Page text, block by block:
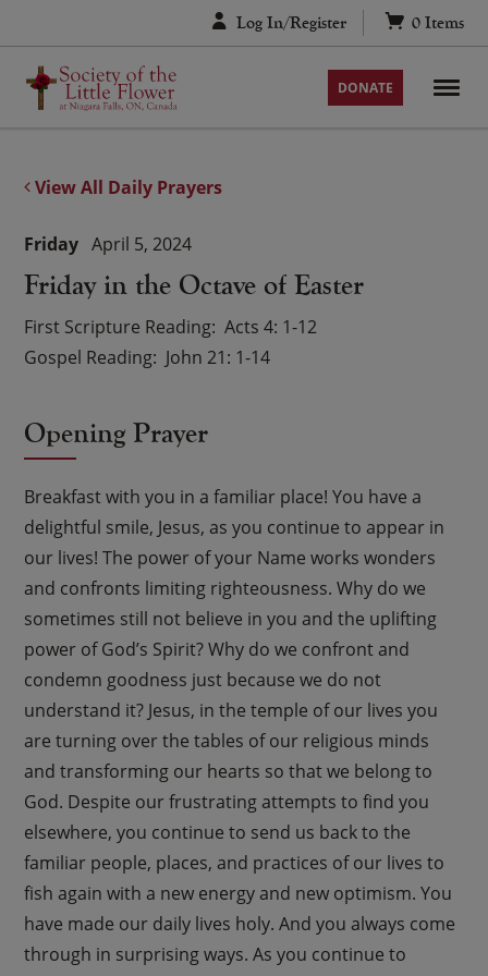
to
content
Log In/Register 0 Items
DONATE
View All Daily Prayers
Friday in the Octave of Easter
Friday April 5, 2024
First Scripture Reading Acts 4: 1-12
Gospel Reading John 21: 1-14
Opening Prayer
Breakfast with you in a familiar place! You have a
delightful smile, Jesus, as you continue to appear in
our lives! The power of your Name works wonders
and confronts limiting righteousness. Why do we
sometimes still not believe in you and the uplifting
power of God’s Spirit? Why do we confront and
condemn goodness just because we do not
understand it? Jesus, in the temple of our lives you
are turning over the tables of our religious minds
and transforming our hearts so that we belong to
God. Despite our frustrating attempts to find you
elsewhere, you continue to send us back to the
familiar people, places, and practices of our lives to
fish again with a new energy and new optimism. You
have made our daily lives holy. And you always come
through in surprising ways. As you continue to